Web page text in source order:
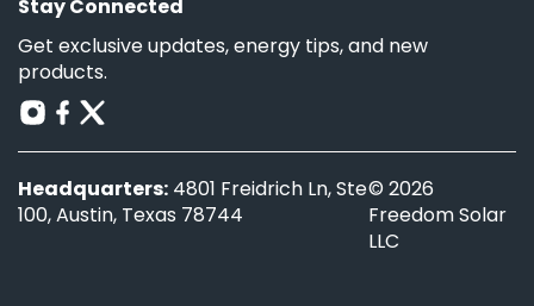
Stay Connected
Get exclusive updates, energy tips, and new
products.
Headquarters: 4801 Freidrich Ln, Ste
100, Austin, Texas 78744
© 2026
Freedom Solar
LLC